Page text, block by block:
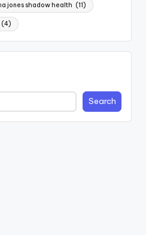
jones shadow health (11)
(4)
Search